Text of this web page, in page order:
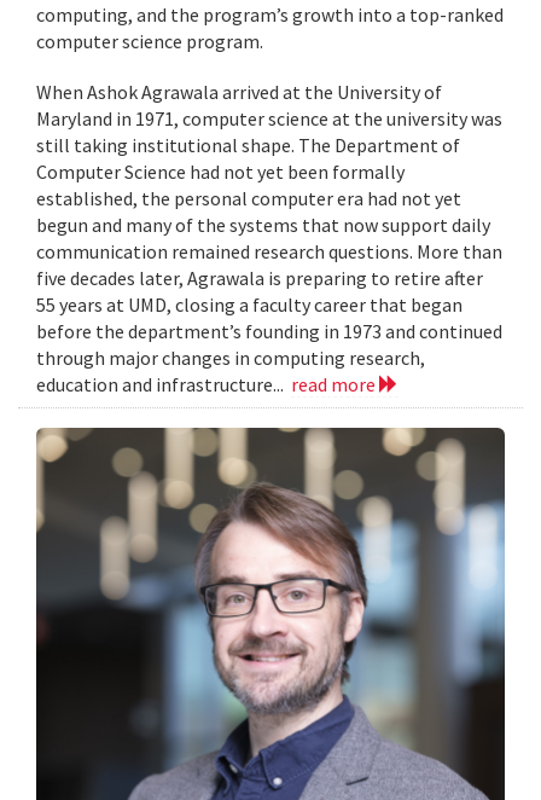
computing, and the program’s growth into a top-ranked
computer science program.
When Ashok Agrawala arrived at the University of
Maryland in 1971, computer science at the university was
still taking institutional shape. The Department of
Computer Science had not yet been formally
established, the personal computer era had not yet
begun and many of the systems that now support daily
communication remained research questions. More than
five decades later, Agrawala is preparing to retire after
55 years at UMD, closing a faculty career that began
before the department’s founding in 1973 and continued
through major changes in computing research,
education and infrastructure... read more